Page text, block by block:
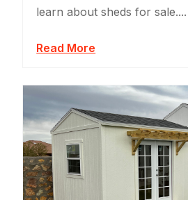
learn about sheds for sale....
Read More